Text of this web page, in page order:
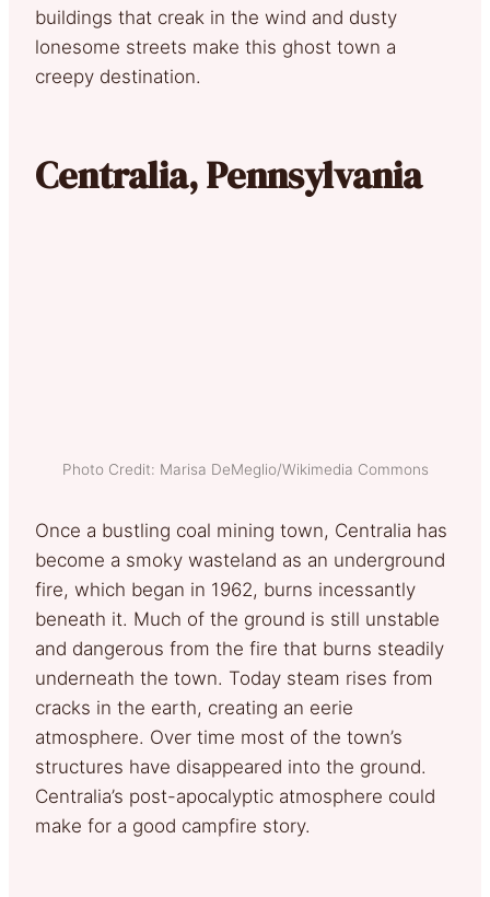
buildings that creak in the wind and dusty
lonesome streets make this ghost town a
creepy destination.
Centralia, Pennsylvania
Photo Credit: Marisa DeMeglio/Wikimedia Commons
Once a bustling coal mining town, Centralia has
become a smoky wasteland as an underground
fire, which began in 1962, burns incessantly
beneath it. Much of the ground is still unstable
and dangerous from the fire that burns steadily
underneath the town. Today steam rises from
cracks in the earth, creating an eerie
atmosphere. Over time most of the town’s
structures have disappeared into the ground.
Centralia’s post-apocalyptic atmosphere could
make for a good campfire story.